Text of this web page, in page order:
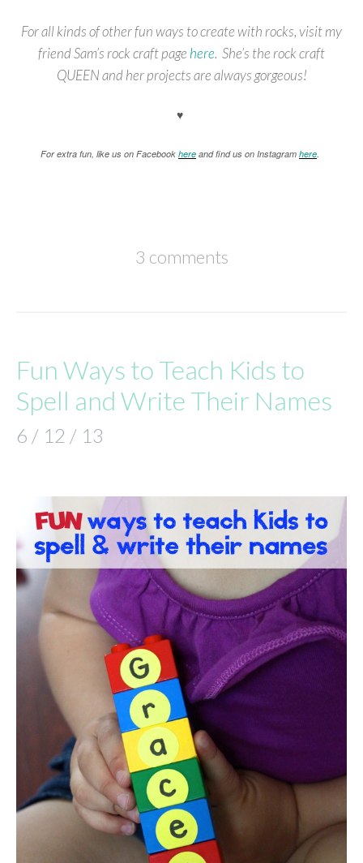
For all kinds of other fun ways to create with rocks, visit my
friend Sam’s rock craft page here. She’s the rock craft
QUEEN and her projects are always gorgeous!
♥
For extra fun, like us on Facebook here and find us on Instagram here.
3 comments
Fun Ways to Teach Kids to
Spell and Write Their Names
6 / 12 / 13